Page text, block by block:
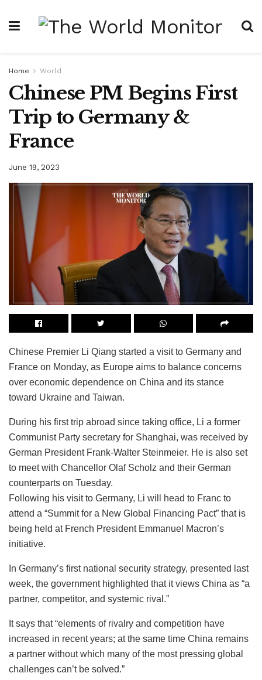
Home World
Chinese PM Begins First
Trip to Germany &
France
June 19, 2023
Chinese Premier Li Qiang started a visit to Germany and
France on Monday, as Europe aims to balance concerns
over economic dependence on China and its stance
toward Ukraine and Taiwan.
During his first trip abroad since taking office, Li a former
Communist Party secretary for Shanghai, was received by
German President Frank-Walter Steinmeier. He is also set
to meet with Chancellor Olaf Scholz and their German
counterparts on Tuesday.
Following his visit to Germany, Li will head to Franc to
attend a “Summit for a New Global Financing Pact” that is
being held at French President Emmanuel Macron’s
initiative.
In Germany’s first national security strategy, presented last
week, the government highlighted that it views China as “a
partner, competitor, and systemic rival.”
It says that “elements of rivalry and competition have
increased in recent years; at the same time China remains
a partner without which many of the most pressing global
challenges can’t be solved.”